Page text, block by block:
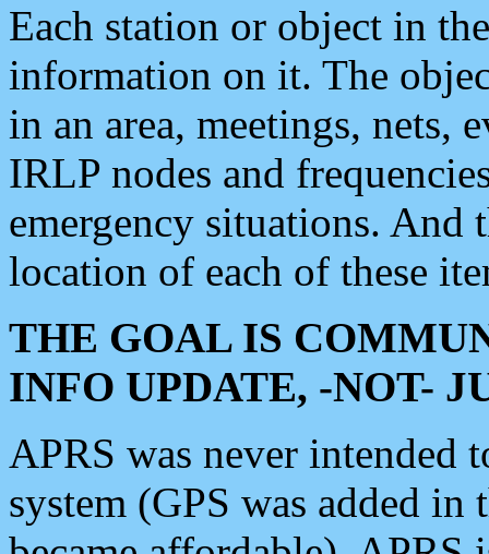
Each station or object in
information on it. The
in an area, meetings, nets,
IRLP nodes and
emergency situations. And
location of each of these
THE GOAL IS
INFO UPDATE, -NOT-
APRS was never intended
system (GPS was added